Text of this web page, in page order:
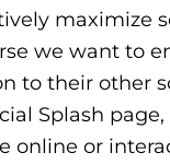
maximize
we want to
to their other
Splash
online or